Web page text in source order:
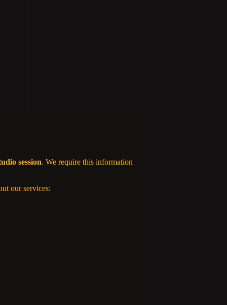
session. We require this information
our services: